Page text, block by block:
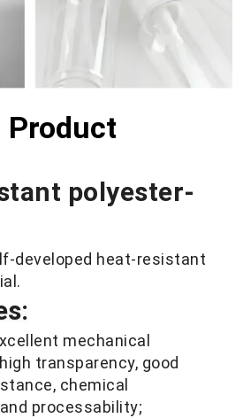
Product
polyester-
developed heat-resistant
mechanical
transparency, good
chemical
processability;